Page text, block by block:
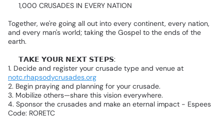
1,000 CRUSADES IN EVERY NATION
Together, we're going all out into every continent, every nation,
and every man's world; taking the Gospel to the ends of the
earth.
𝗧𝗔𝗞𝗘 𝗬𝗢𝗨𝗥 𝗡𝗘𝗫𝗧 𝗦𝗧𝗘𝗣𝗦:
1. Decide and register your crusade type and venue at
notc.rhapsodycrusades.org
2. Begin praying and planning for your crusade.
3. Mobilize others—share this vision everywhere.
4. Sponsor the crusades and make an eternal impact - Espees
Code: RORETC